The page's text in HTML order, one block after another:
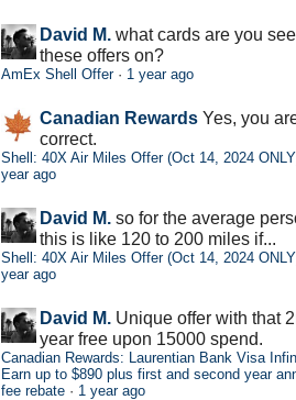
David M. what cards are you
these offers on?
AmEx Shell Offer· 1 year ago
Canadian Rewards Yes, you
correct.
Shell: 40X Air Miles Offer (Oct 14, 2024
year ago
David M. so for the average
this is like 120 to 200 miles if...
Shell: 40X Air Miles Offer (Oct 14, 2024
year ago
David M. Unique offer with that
year free upon 15000 spend.
Canadian Rewards: Laurentian Bank Visa
Earn up to $890 plus first and second year
fee rebate · 1 year ago